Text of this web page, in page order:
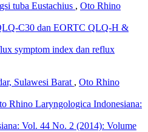
tuba Eustachius , Oto Rhino
C30 dan EORTC QLQ-H &
symptom index dan reflux
Sulawesi Barat , Oto Rhino
Rhino Laryngologica Indonesiana:
Vol. 44 No. 2 (2014): Volume